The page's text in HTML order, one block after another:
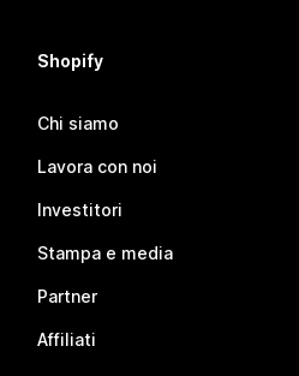
Shopify
Chi siamo
Lavora con noi
Investitori
Stampa e media
Partner
Affiliati